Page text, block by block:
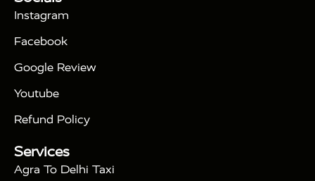
Days Golden Triangle Tour
Taj Mahal Tour By Train
Gatimaan Train
Express Train
Sikri|Sunrise Agra Taj Mahal Tour
with Mehtab Bagh
Instagram
Facebook
Google Review
Youtube
Refund Policy
Services
Agra To Delhi Taxi